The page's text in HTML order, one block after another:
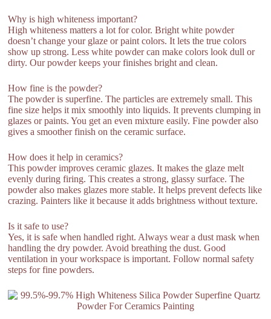
Why is high whiteness important?
High whiteness matters a lot for color. Bright white powder
doesn’t change your glaze or paint colors. It lets the true colors
show up strong. Less white powder can make colors look dull or
dirty. Our powder keeps your finishes bright and clean.
How fine is the powder?
The powder is superfine. The particles are extremely small. This
fine size helps it mix smoothly into liquids. It prevents clumping in
glazes or paints. You get an even mixture easily. Fine powder also
gives a smoother finish on the ceramic surface.
How does it help in ceramics?
This powder improves ceramic glazes. It makes the glaze melt
evenly during firing. This creates a strong, glassy surface. The
powder also makes glazes more stable. It helps prevent defects like
crazing. Painters like it because it adds brightness without texture.
Is it safe to use?
Yes, it is safe when handled right. Always wear a dust mask when
handling the dry powder. Avoid breathing the dust. Good
ventilation in your workspace is important. Follow normal safety
steps for fine powders.